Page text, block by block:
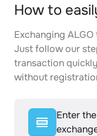
How to
Exchanging
Just follow our
transaction
without
Enter